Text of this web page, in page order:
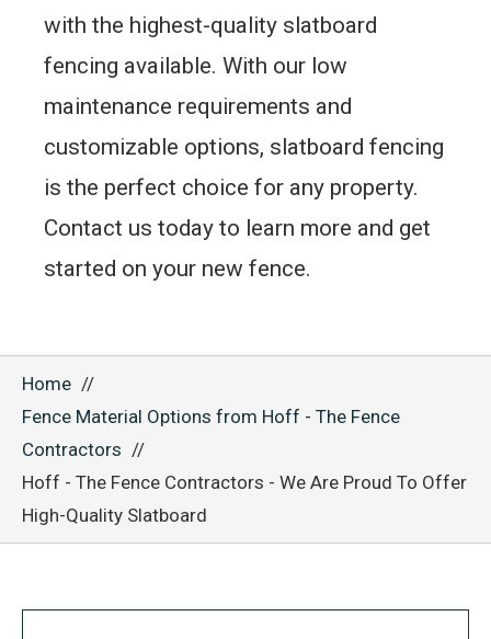
with the highest-quality slatboard
fencing available. With our low
maintenance requirements and
customizable options, slatboard fencing
is the perfect choice for any property.
Contact us today to learn more and get
started on your new fence.
Home
Fence Material Options from Hoff - The Fence
Contractors
Hoff - The Fence Contractors - We Are Proud To Offer
High-Quality Slatboard